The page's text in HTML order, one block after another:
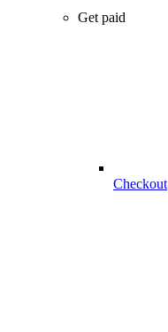
Get paid
Checkout